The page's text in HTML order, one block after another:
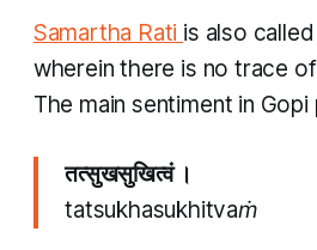
Samartha Rati is also called
wherein there is no trace
The main sentiment in Gopi
तत्सुखसुखित्वं ।
tatsukhasukhitvaṁ